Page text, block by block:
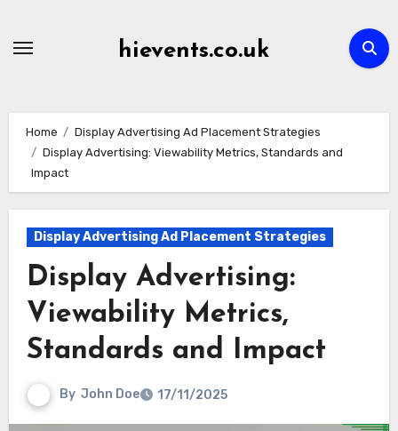
hievents.co.uk
Home
Display Advertising Ad Placement Strategies
Display Advertising: Viewability Metrics, Standards and
Impact
Display Advertising Ad Placement Strategies
Display Advertising:
Viewability Metrics,
Standards and Impact
By John Doe 17/11/2025